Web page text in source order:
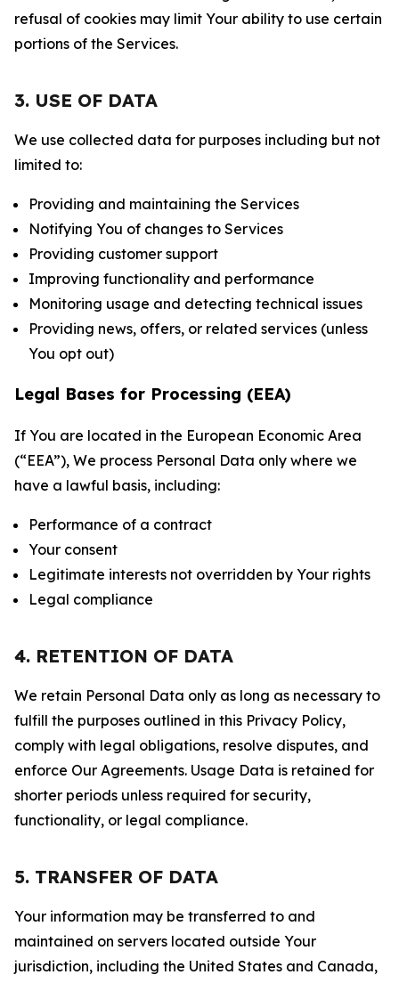
refusal of cookies may limit Your ability to use certain
portions of the Services.
3. USE OF DATA
We use collected data for purposes including but not
limited to:
Providing and maintaining the Services
Notifying You of changes to Services
Providing customer support
Improving functionality and performance
Monitoring usage and detecting technical issues
Providing news, offers, or related services (unless
You opt out)
Legal Bases for Processing (EEA)
If You are located in the European Economic Area
(“EEA”), We process Personal Data only where we
have a lawful basis, including:
Performance of a contract
Your consent
Legitimate interests not overridden by Your rights
Legal compliance
4. RETENTION OF DATA
We retain Personal Data only as long as necessary to
fulfill the purposes outlined in this Privacy Policy,
comply with legal obligations, resolve disputes, and
enforce Our Agreements. Usage Data is retained for
shorter periods unless required for security,
functionality, or legal compliance.
5. TRANSFER OF DATA
Your information may be transferred to and
maintained on servers located outside Your
jurisdiction, including the United States and Canada,